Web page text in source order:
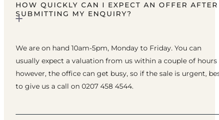
HOW QUICKLY CAN I EXPECT AN OFFER AFTER
SUBMITTING MY ENQUIRY?
We are on hand 10am-5pm, Monday to Friday. You can
usually expect a valuation from us within a couple of hours
however, the office can get busy, so if the sale is urgent,
to give us a call on 0207 458 4544.